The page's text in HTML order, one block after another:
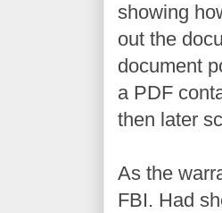
showing
out the
document
a PDF
then later
As the
FBI. Had